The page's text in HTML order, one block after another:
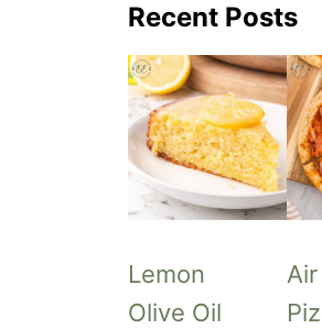
r
c
h
Recent Posts
Lemon
Olive Oil